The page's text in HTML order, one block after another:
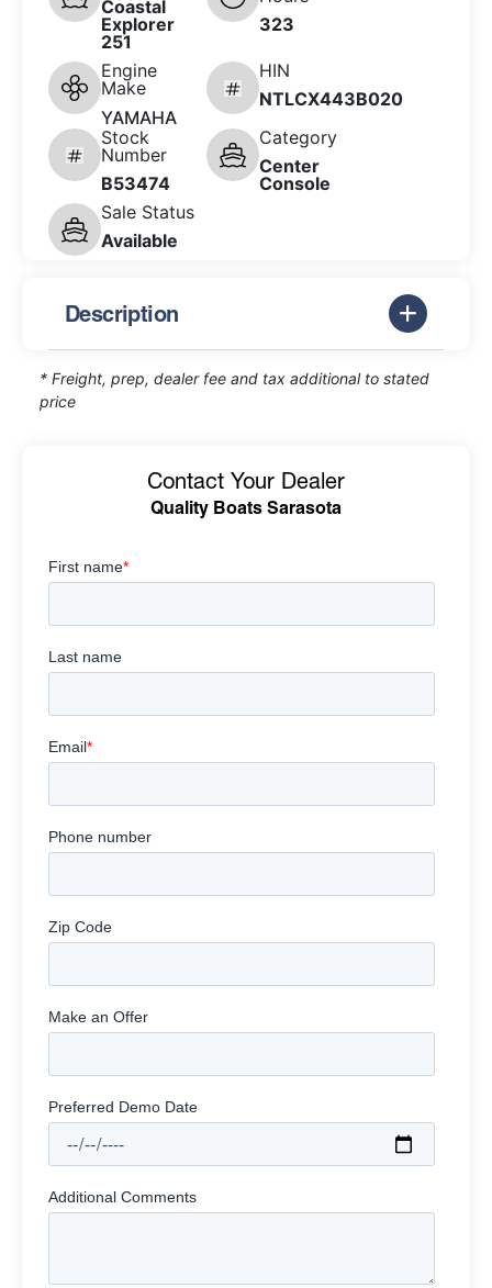
Coastal
Explorer
251
323
Engine
Make
YAMAHA
HIN
NTLCX443B020
Stock
Number
B53474
Category
Center
Console
Sale Status
Available
Description
* Freight, prep, dealer fee and tax additional to stated
price
Contact Your Dealer
Quality Boats Sarasota